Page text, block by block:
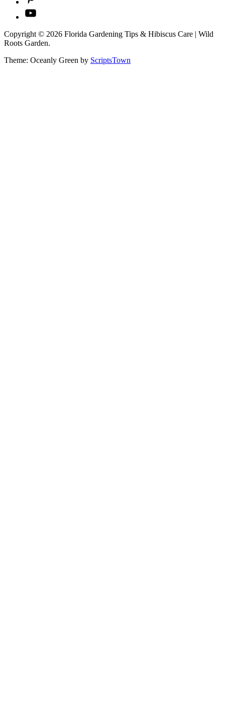
YouTube
Copyright © 2026 Florida Gardening Tips & Hibiscus Care | Wild
Roots Garden.
Theme: Oceanly Green by ScriptsTown